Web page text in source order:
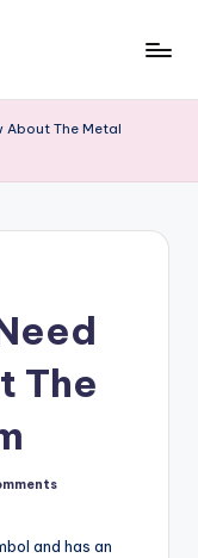
About The Metal
The
and has an